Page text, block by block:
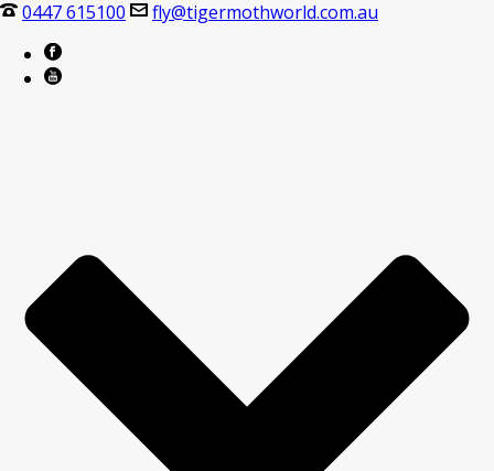
0447 615100 fly@tigermothworld.com.au